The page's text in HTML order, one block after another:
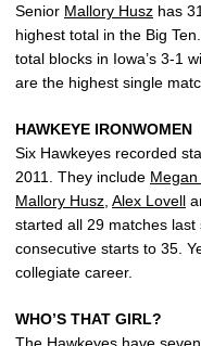
Senior Mallory Husz has
highest total in the Big
total blocks in Iowa’s 3-1
are the highest single
HAWKEYE IRONWOMEN
Six Hawkeyes recorded
2011. They include Megan
Mallory Husz Alex Lovell
started all 29 matches
consecutive starts to 35.
collegiate career.
WHO’S THAT GIRL?